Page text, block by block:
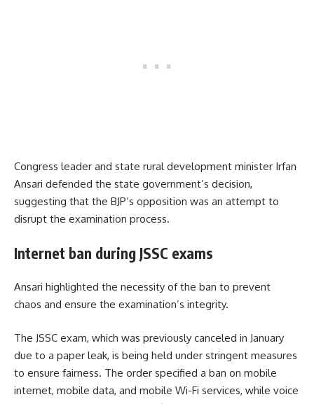
Congress leader and state rural development minister Irfan
Ansari defended the state government’s decision,
suggesting that the BJP’s opposition was an attempt to
disrupt the examination process.
Internet ban during JSSC exams
Ansari highlighted the necessity of the ban to prevent
chaos and ensure the examination’s integrity.
The JSSC exam, which was previously canceled in January
due to a paper leak, is being held under stringent measures
to ensure fairness. The order specified a ban on mobile
internet, mobile data, and mobile Wi-Fi services, while voice